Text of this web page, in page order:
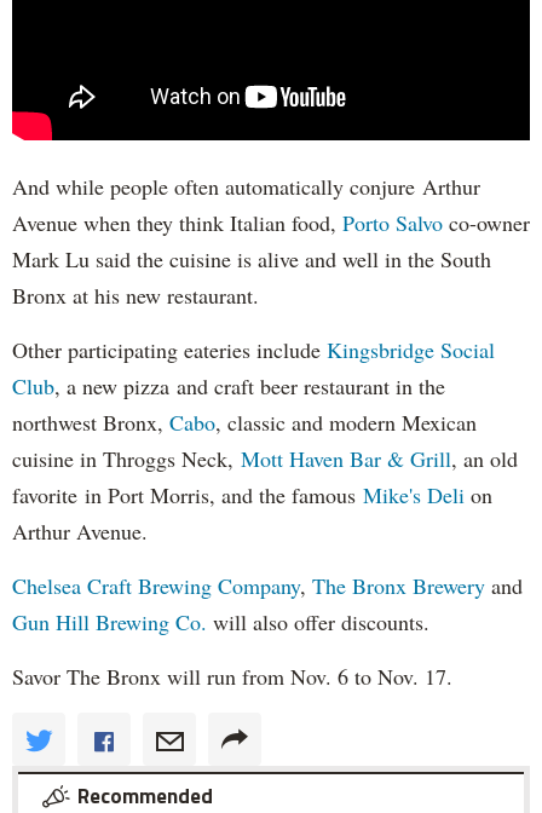
And while people often automatically conjure Arthur
Avenue when they think Italian food, Porto Salvo co-owner
Mark Lu said the cuisine is alive and well in the South
Bronx at his new restaurant.
Other participating eateries include Kingsbridge Social
Club, a new pizza and craft beer restaurant in the
northwest Bronx, Cabo, classic and modern Mexican
cuisine in Throggs Neck, Mott Haven Bar & Grill, an old
favorite in Port Morris, and the famous Mike's Deli on
Arthur Avenue.
Chelsea Craft Brewing Company, The Bronx Brewery and
Gun Hill Brewing Co. will also offer discounts.
Savor The Bronx will run from Nov. 6 to Nov. 17.
Recommended